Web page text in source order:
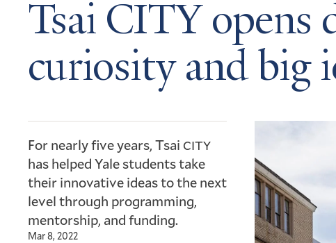
Tsai CITY opens
curiosity and big
For nearly five years, Tsai CITY
has helped Yale students take
their innovative ideas to the next
level through programming,
mentorship, and funding.
Mar 8, 2022